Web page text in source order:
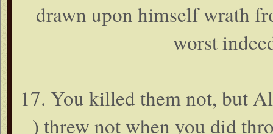
drawn upon himself wrath
worst
17. You killed them not, but
) threw not when you did